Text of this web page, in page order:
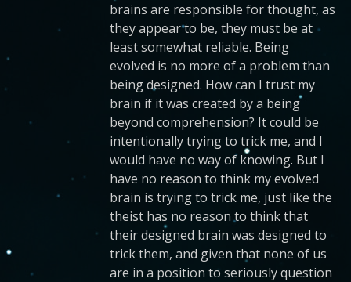
brains are responsible for thought, as
they appear to be, they must be at
least somewhat reliable. Being
evolved is no more of a problem than
being designed. How can I trust my
brain if it was created by a being
beyond comprehension? It could be
intentionally trying to trick me, and I
would have no way of knowing. But I
have no reason to think my evolved
brain is trying to trick me, just like the
theist has no reason to think that
their designed brain was designed to
trick them, and given that none of us
are in a position to seriously question